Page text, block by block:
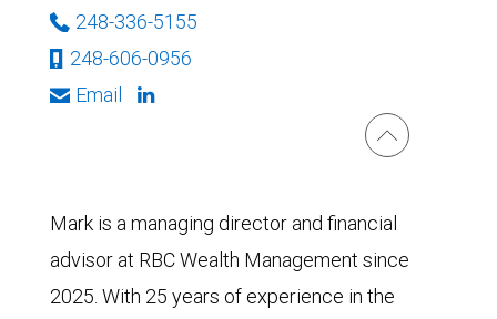
248-336-5155
248-606-0956
Email
Mark is a managing director and financial
advisor at RBC Wealth Management since
2025. With 25 years of experience in the